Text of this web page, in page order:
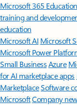
Microsoft 365 Education
training and
education
Microsoft AI Microsoft
Microsoft Power
Small BusinessAzure
for AI marketplace apps
MarketplaceSoftware
MicrosoftCompany